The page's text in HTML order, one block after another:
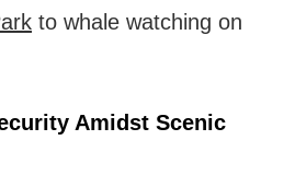
to whale watching on
Amidst Scenic